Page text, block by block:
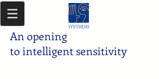
An opening
to intelligent sensitivity